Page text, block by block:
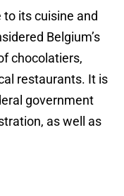
its cuisine and
Belgium’s
chocolatiers,
restaurants. It is
government
as well as